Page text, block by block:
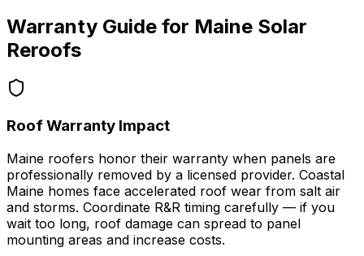
Warranty Guide for Maine Solar
Reroofs
Roof Warranty Impact
Maine roofers honor their warranty when panels are
professionally removed by a licensed provider. Coastal
Maine homes face accelerated roof wear from salt air
and storms. Coordinate R&R timing carefully — if you
wait too long, roof damage can spread to panel
mounting areas and increase costs.